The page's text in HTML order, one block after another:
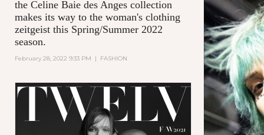
the Celine Baie des Anges collection
makes its way to the woman's clothing
zeitgeist this Spring/Summer 2022
season.
February 28, 2022 9:33 PM | FASHION